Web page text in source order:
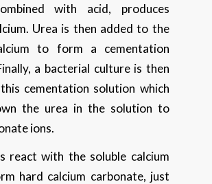
with acid, produces
Urea is then added to the
to form a cementation
a bacterial culture is then
cementation solution which
the urea in the solution to
ions.
react with the soluble calcium
hard calcium carbonate, just